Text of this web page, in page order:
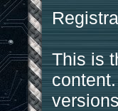
This is